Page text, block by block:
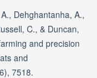
Dehghantanha, A.,
C., & Duncan,
and precision
and
7518.